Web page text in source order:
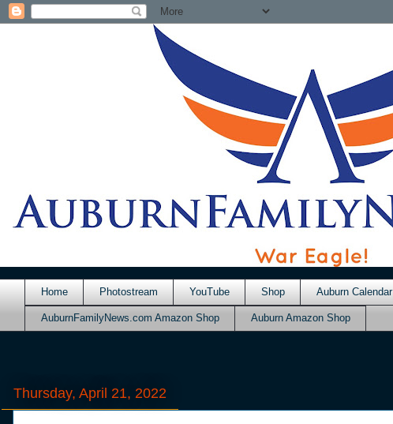
Home Photostream YouTube Shop Auburn Calendar
AuburnFamilyNews.com Amazon Shop Auburn Amazon Shop
Thursday, April 21, 2022